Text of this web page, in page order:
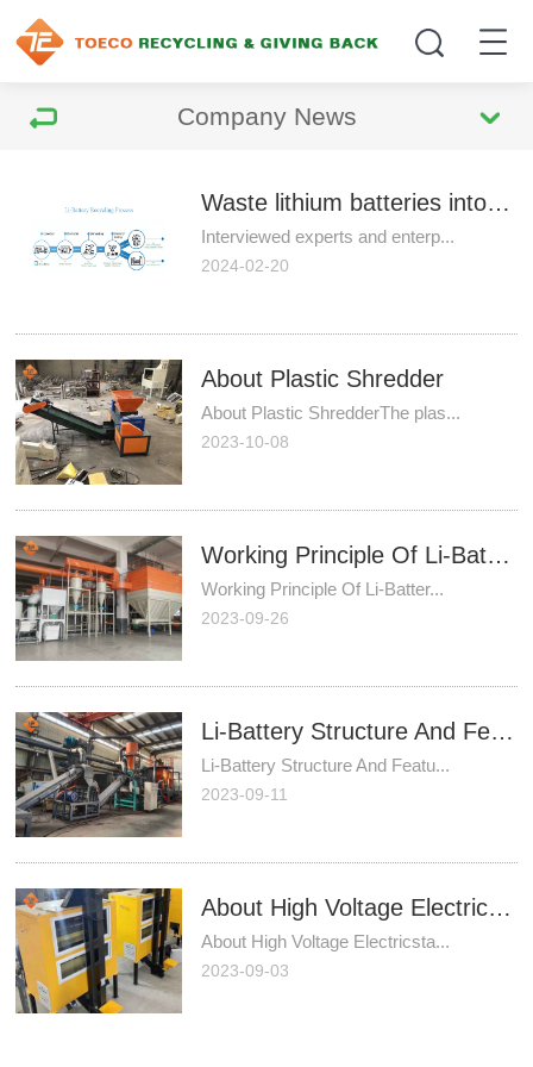
Company News
Waste lithium batteries into recycling to be standardized
Interviewed experts and enterp...
2024-02-20
About Plastic Shredder
About Plastic ShredderThe plas...
2023-10-08
Working Principle Of Li-Battery Recycling Plant
Working Principle Of Li-Batter...
2023-09-26
Li-Battery Structure And Features
Li-Battery Structure And Featu...
2023-09-11
About High Voltage Electricstatic Separator
About High Voltage Electricsta...
2023-09-03